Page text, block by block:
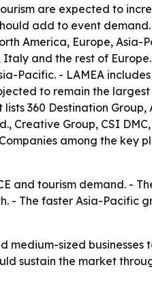
are expected to
add to event
America, Europe, Asia-
Italy and the rest of
Pacific. - LAMEA
to remain the
360 Destination Group,
Creative Group, CSI
among the key
and tourism demand. -
- The faster Asia-Pacific
sized businesses
sustain the market